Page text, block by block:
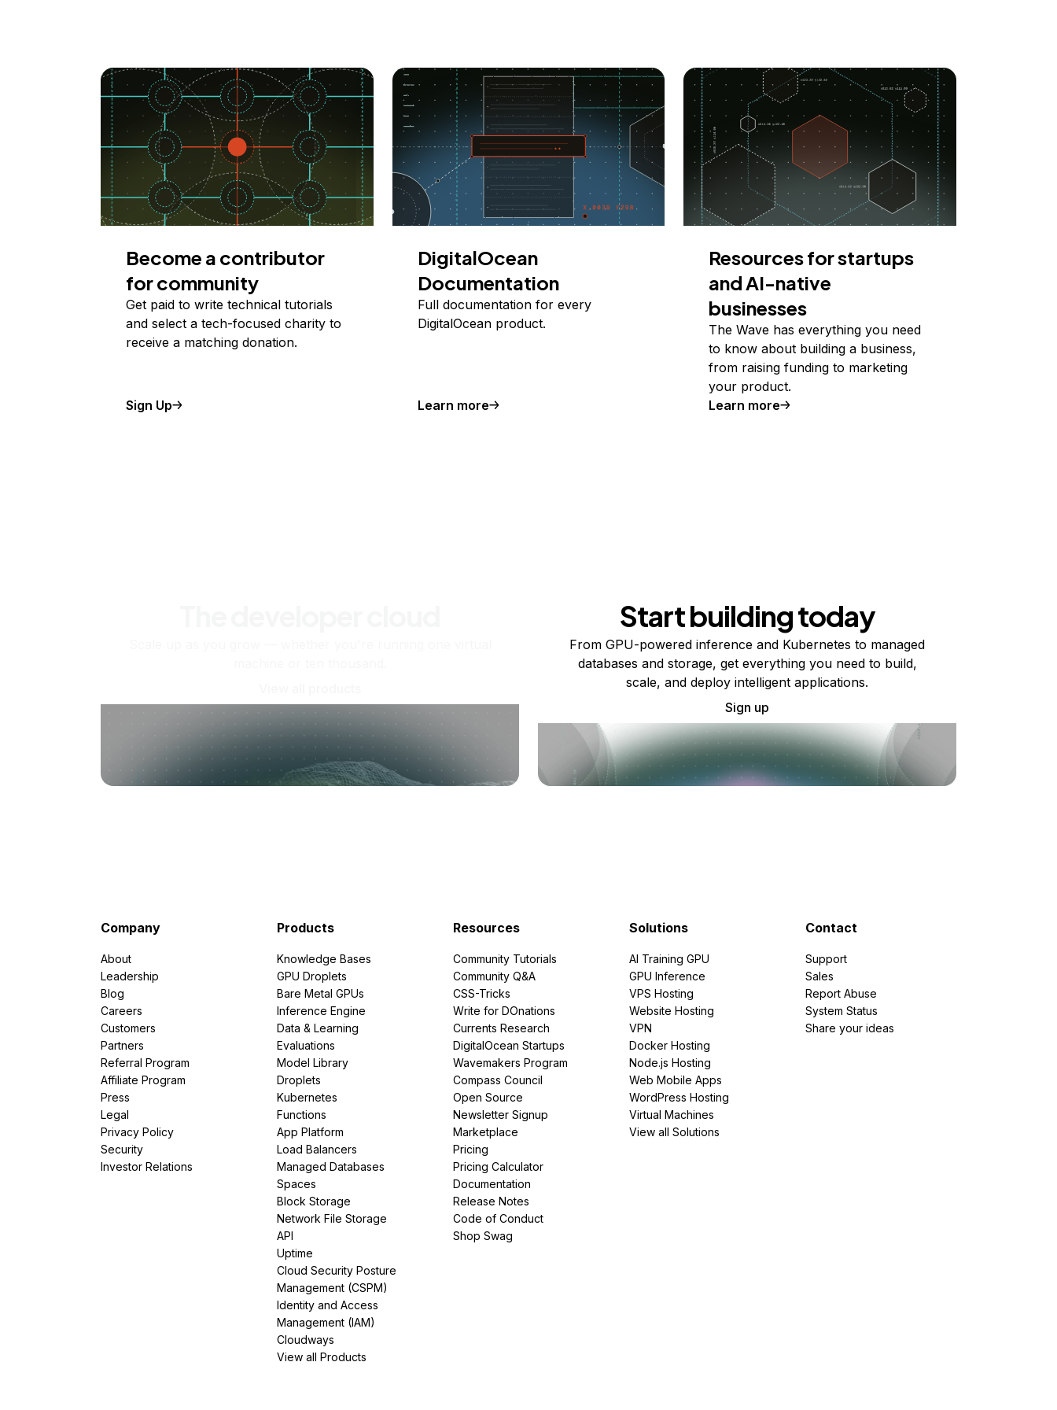
Become a contributor
for community
Get paid to write technical tutorials
and select a tech-focused charity to
receive a matching donation.
Sign Up
DigitalOcean
Documentation
Full documentation for every
DigitalOcean product.
Learn more
Resources for startups
and AI-native
businesses
The Wave has everything you need
to know about building a business,
from raising funding to marketing
your product.
Learn more
Start building today
From GPU-powered inference and Kubernetes to managed
databases and storage, get everything you need to build,
scale, and deploy intelligent applications.
Sign up
Company
About
Leadership
Blog
Careers
Customers
Partners
Referral Program
Affiliate Program
Press
Legal
Privacy Policy
Security
Investor Relations
Products
Knowledge Bases
GPU Droplets
Bare Metal GPUs
Inference Engine
Data & Learning
Evaluations
Model Library
Droplets
Kubernetes
Functions
App Platform
Load Balancers
Managed Databases
Spaces
Block Storage
Network File Storage
API
Uptime
Cloud Security Posture
Management (CSPM)
Identity and Access
Management (IAM)
Cloudways
View all Products
Resources
Community Tutorials
Community Q&A
CSS-Tricks
Write for DOnations
Currents Research
DigitalOcean Startups
Wavemakers Program
Compass Council
Open Source
Newsletter Signup
Marketplace
Pricing
Pricing Calculator
Documentation
Release Notes
Code of Conduct
Shop Swag
Solutions
AI Training GPU
GPU Inference
VPS Hosting
Website Hosting
VPN
Docker Hosting
Node.js Hosting
Web Mobile Apps
WordPress Hosting
Virtual Machines
View all Solutions
Contact
Support
Sales
Report Abuse
System Status
Share your ideas